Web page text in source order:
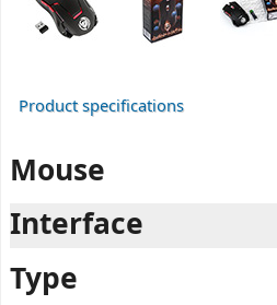
Product specifications
Mouse
Interface
Type